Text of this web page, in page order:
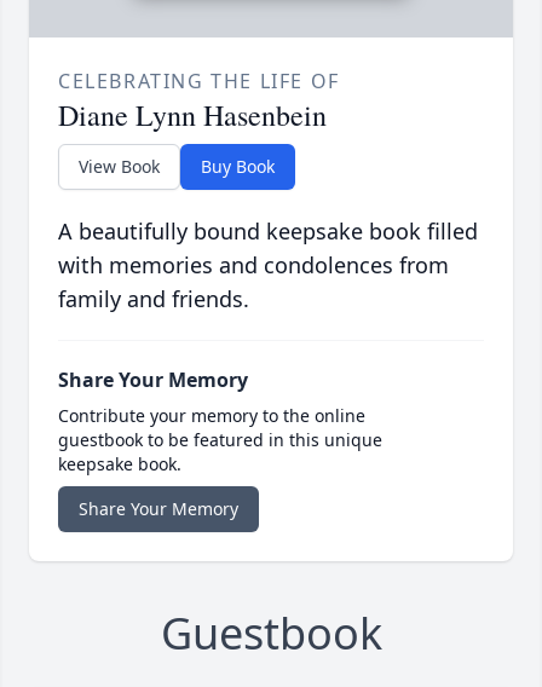
CELEBRATING THE LIFE OF
Diane Lynn Hasenbein
View Book Buy Book
A beautifully bound keepsake book filled
with memories and condolences from
family and friends.
Share Your Memory
Contribute your memory to the online
guestbook to be featured in this unique
keepsake book.
Share Your Memory
Guestbook